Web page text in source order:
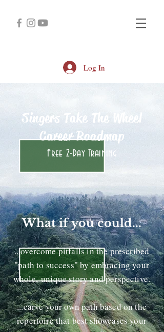
Log In
Singers Take The Wheel
Career Roadmap
Free 2-Day Training
What if you could...
...overcome pitfalls in the prescribed
"path to success" by embracing your
whole, unique story and perspective.
...carve your own path based on the
repertoire that best showcases your